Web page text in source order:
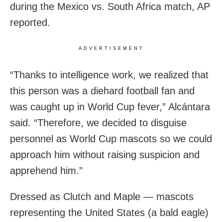
during the Mexico vs. South Africa match, AP
reported.
ADVERTISEMENT
“Thanks to intelligence work, we realized that
this person was a diehard football fan and
was caught up in World Cup fever,” Alcántara
said. “Therefore, we decided to disguise
personnel as World Cup mascots so we could
approach him without raising suspicion and
apprehend him.”
Dressed as Clutch and Maple — mascots
representing the United States (a bald eagle)